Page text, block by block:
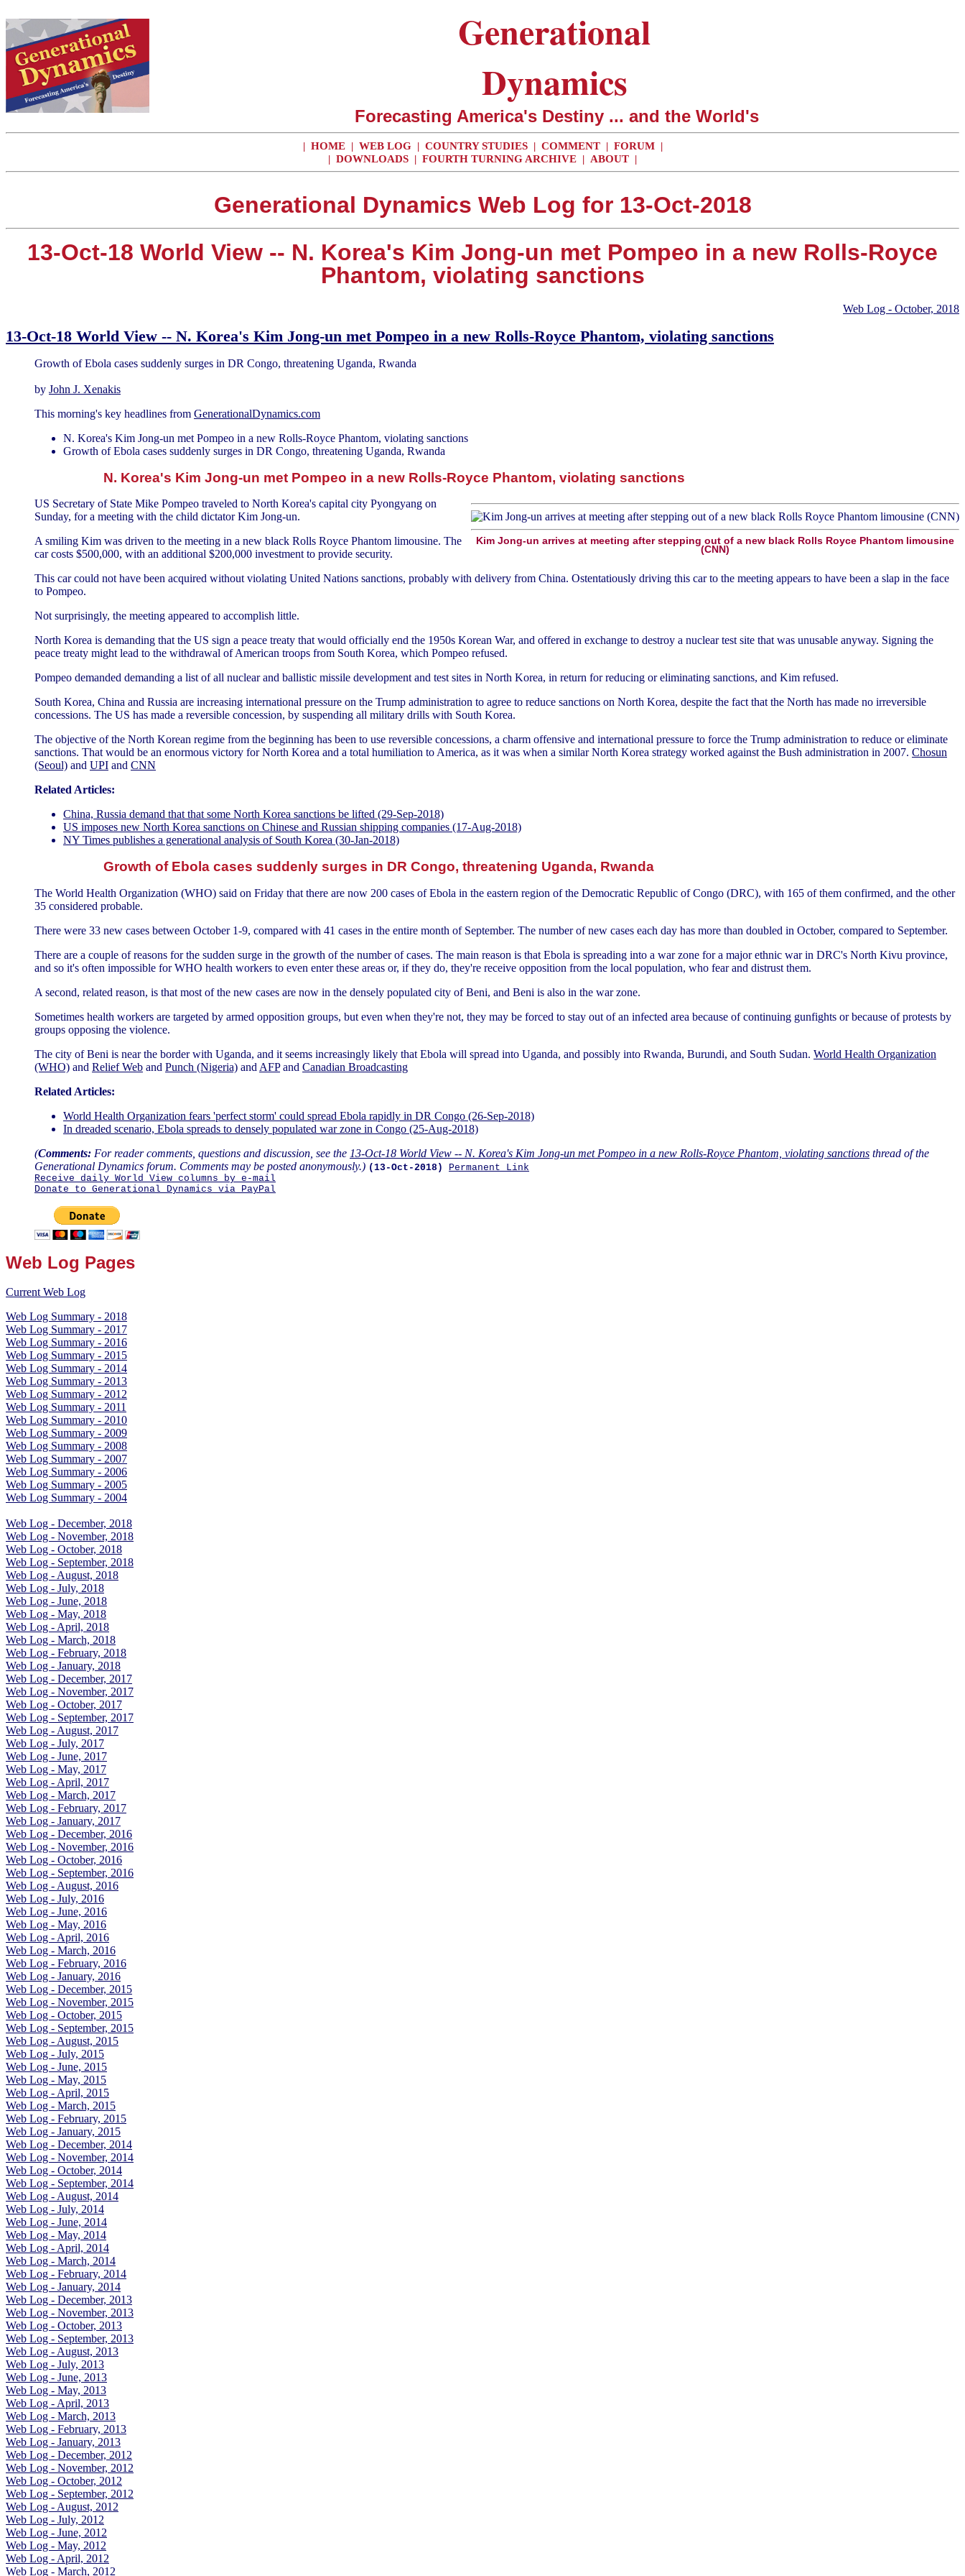
Generational
Dynamics
Forecasting America's Destiny ... and the World's
| HOME | WEB LOG | COUNTRY STUDIES | COMMENT | FORUM |
| DOWNLOADS | FOURTH TURNING ARCHIVE | ABOUT |
Generational Dynamics Web Log for 13-Oct-2018
13-Oct-18 World View -- N. Korea's Kim Jong-un met Pompeo in a new Rolls-Royce
Phantom, violating sanctions
Web Log - October, 2018
13-Oct-18 World View -- N. Korea's Kim Jong-un met Pompeo in a new Rolls-Royce Phantom, violating sanctions
Growth of Ebola cases suddenly surges in DR Congo, threatening Uganda, Rwanda
by John J. Xenakis
This morning's key headlines from GenerationalDynamics.com
N. Korea's Kim Jong-un met Pompeo in a new Rolls-Royce Phantom, violating sanctions
Growth of Ebola cases suddenly surges in DR Congo, threatening Uganda, Rwanda
N. Korea's Kim Jong-un met Pompeo in a new Rolls-Royce Phantom, violating sanctions
Kim Jong-un arrives at meeting after stepping out of a new black Rolls Royce Phantom limousine
(CNN)
US Secretary of State Mike Pompeo traveled to North Korea's capital city Pyongyang on
Sunday, for a meeting with the child dictator Kim Jong-un.
A smiling Kim was driven to the meeting in a new black Rolls Royce Phantom limousine. The
car costs $500,000, with an additional $200,000 investment to provide security.
This car could not have been acquired without violating United Nations sanctions, probably with delivery from China. Ostentatiously driving this car to the meeting appears to have been a slap in the face
to Pompeo.
Not surprisingly, the meeting appeared to accomplish little.
North Korea is demanding that the US sign a peace treaty that would officially end the 1950s Korean War, and offered in exchange to destroy a nuclear test site that was unusable anyway. Signing the
peace treaty might lead to the withdrawal of American troops from South Korea, which Pompeo refused.
Pompeo demanded demanding a list of all nuclear and ballistic missile development and test sites in North Korea, in return for reducing or eliminating sanctions, and Kim refused.
South Korea, China and Russia are increasing international pressure on the Trump administration to agree to reduce sanctions on North Korea, despite the fact that the North has made no irreversible
concessions. The US has made a reversible concession, by suspending all military drills with South Korea.
The objective of the North Korean regime from the beginning has been to use reversible concessions, a charm offensive and international pressure to force the Trump administration to reduce or eliminate
sanctions. That would be an enormous victory for North Korea and a total humiliation to America, as it was when a similar North Korea strategy worked against the Bush administration in 2007. Chosun
(Seoul) and UPI and CNN
Related Articles:
China, Russia demand that that some North Korea sanctions be lifted (29-Sep-2018)
US imposes new North Korea sanctions on Chinese and Russian shipping companies (17-Aug-2018)
NY Times publishes a generational analysis of South Korea (30-Jan-2018)
Growth of Ebola cases suddenly surges in DR Congo, threatening Uganda, Rwanda
The World Health Organization (WHO) said on Friday that there are now 200 cases of Ebola in the eastern region of the Democratic Republic of Congo (DRC), with 165 of them confirmed, and the other
35 considered probable.
There were 33 new cases between October 1-9, compared with 41 cases in the entire month of September. The number of new cases each day has more than doubled in October, compared to September.
There are a couple of reasons for the sudden surge in the growth of the number of cases. The main reason is that Ebola is spreading into a war zone for a major ethnic war in DRC's North Kivu province,
and so it's often impossible for WHO health workers to even enter these areas or, if they do, they're receive opposition from the local population, who fear and distrust them.
A second, related reason, is that most of the new cases are now in the densely populated city of Beni, and Beni is also in the war zone.
Sometimes health workers are targeted by armed opposition groups, but even when they're not, they may be forced to stay out of an infected area because of continuing gunfights or because of protests by
groups opposing the violence.
The city of Beni is near the border with Uganda, and it seems increasingly likely that Ebola will spread into Uganda, and possibly into Rwanda, Burundi, and South Sudan. World Health Organization
(WHO) and Relief Web and Punch (Nigeria) and AFPand Canadian Broadcasting
Related Articles:
World Health Organization fears 'perfect storm' could spread Ebola rapidly in DR Congo (26-Sep-2018)
In dreaded scenario, Ebola spreads to densely populated war zone in Congo (25-Aug-2018)
(Comments: For reader comments, questions and discussion, see the 13-Oct-18 World View -- N. Korea's Kim Jong-un met Pompeo in a new Rolls-Royce Phantom, violating sanctions thread of the
Generational Dynamics forum. Comments may be posted anonymously.) (13-Oct-2018)
Permanent Link
Receive daily World View columns by e-mail
Donate to Generational Dynamics via PayPal
Web Log Pages
Current Web Log
Web Log Summary - 2018
Web Log Summary - 2017
Web Log Summary - 2016
Web Log Summary - 2015
Web Log Summary - 2014
Web Log Summary - 2013
Web Log Summary - 2012
Web Log Summary - 2011
Web Log Summary - 2010
Web Log Summary - 2009
Web Log Summary - 2008
Web Log Summary - 2007
Web Log Summary - 2006
Web Log Summary - 2005
Web Log Summary - 2004
Web Log - December, 2018
Web Log - November, 2018
Web Log - October, 2018
Web Log - September, 2018
Web Log - August, 2018
Web Log - July, 2018
Web Log - June, 2018
Web Log - May, 2018
Web Log - April, 2018
Web Log - March, 2018
Web Log - February, 2018
Web Log - January, 2018
Web Log - December, 2017
Web Log - November, 2017
Web Log - October, 2017
Web Log - September, 2017
Web Log - August, 2017
Web Log - July, 2017
Web Log - June, 2017
Web Log - May, 2017
Web Log - April, 2017
Web Log - March, 2017
Web Log - February, 2017
Web Log - January, 2017
Web Log - December, 2016
Web Log - November, 2016
Web Log - October, 2016
Web Log - September, 2016
Web Log - August, 2016
Web Log - July, 2016
Web Log - June, 2016
Web Log - May, 2016
Web Log - April, 2016
Web Log - March, 2016
Web Log - February, 2016
Web Log - January, 2016
Web Log - December, 2015
Web Log - November, 2015
Web Log - October, 2015
Web Log - September, 2015
Web Log - August, 2015
Web Log - July, 2015
Web Log - June, 2015
Web Log - May, 2015
Web Log - April, 2015
Web Log - March, 2015
Web Log - February, 2015
Web Log - January, 2015
Web Log - December, 2014
Web Log - November, 2014
Web Log - October, 2014
Web Log - September, 2014
Web Log - August, 2014
Web Log - July, 2014
Web Log - June, 2014
Web Log - May, 2014
Web Log - April, 2014
Web Log - March, 2014
Web Log - February, 2014
Web Log - January, 2014
Web Log - December, 2013
Web Log - November, 2013
Web Log - October, 2013
Web Log - September, 2013
Web Log - August, 2013
Web Log - July, 2013
Web Log - June, 2013
Web Log - May, 2013
Web Log - April, 2013
Web Log - March, 2013
Web Log - February, 2013
Web Log - January, 2013
Web Log - December, 2012
Web Log - November, 2012
Web Log - October, 2012
Web Log - September, 2012
Web Log - August, 2012
Web Log - July, 2012
Web Log - June, 2012
Web Log - May, 2012
Web Log - April, 2012
Web Log - March, 2012